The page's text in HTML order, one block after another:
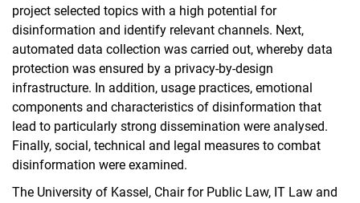
project selected topics with a high potential for
disinformation and identify relevant channels. Next,
automated data collection was carried out, whereby data
protection was ensured by a privacy-by-design
infrastructure. In addition, usage practices, emotional
components and characteristics of disinformation that
lead to particularly strong dissemination were analysed.
Finally, social, technical and legal measures to combat
disinformation were examined.
The University of Kassel, Chair for Public Law, IT Law and